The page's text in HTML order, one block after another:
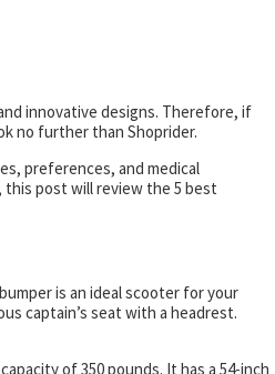
innovative designs. Therefore, if
no further than Shoprider.
preferences, and medical
this post will review the 5 best
is an ideal scooter for your
captain’s seat with a headrest.
of 350 pounds. It has a 54-inch